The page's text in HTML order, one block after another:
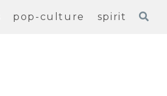
pop-culture spirit